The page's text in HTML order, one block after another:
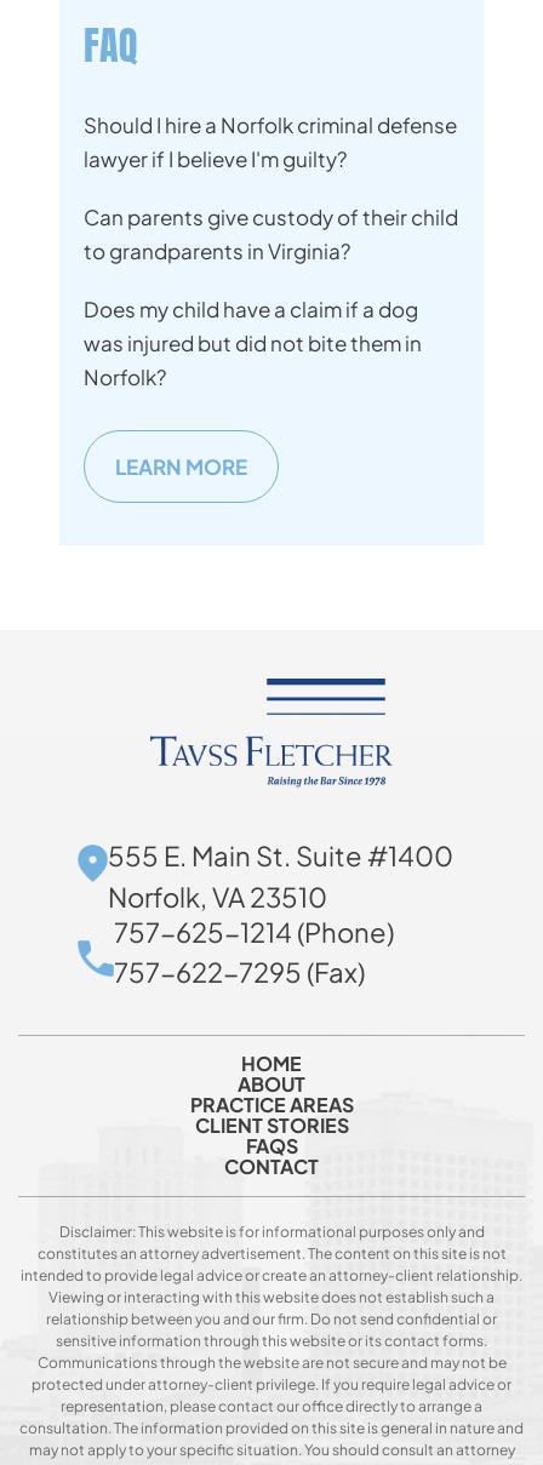
FAQ
Should I hire a Norfolk criminal defense
lawyer if I believe I'm guilty?
Can parents give custody of their child
to grandparents in Virginia?
Does my child have a claim if a dog
was injured but did not bite them in
Norfolk?
LEARN MORE
555 E. Main St. Suite #1400
Norfolk, VA 23510
757-625-1214 (Phone)
757-622-7295 (Fax)
HOME
ABOUT
PRACTICE AREAS
CLIENT STORIES
FAQS
CONTACT
Disclaimer: This website is for informational purposes only and
constitutes an attorney advertisement. The content on this site is not
intended to provide legal advice or create an attorney-client relationship.
Viewing or interacting with this website does not establish such a
relationship between you and our firm. Do not send confidential or
sensitive information through this website or its contact forms.
Communications through the website are not secure and may not be
protected under attorney-client privilege. If you require legal advice or
representation, please contact our office directly to arrange a
consultation. The information provided on this site is general in nature and
may not apply to your specific situation. You should consult an attorney